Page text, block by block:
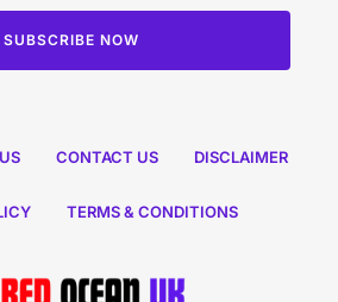
SUBSCRIBE NOW
CONTACT US DISCLAIMER
TERMS & CONDITIONS